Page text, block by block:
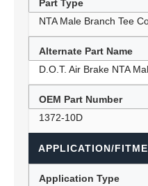
Part Type
NTA Male Branch Tee
Alternate Part Name
D.O.T. Air Brake NTA
OEM Part Number
1372-10D
APPLICATION/
Application Type